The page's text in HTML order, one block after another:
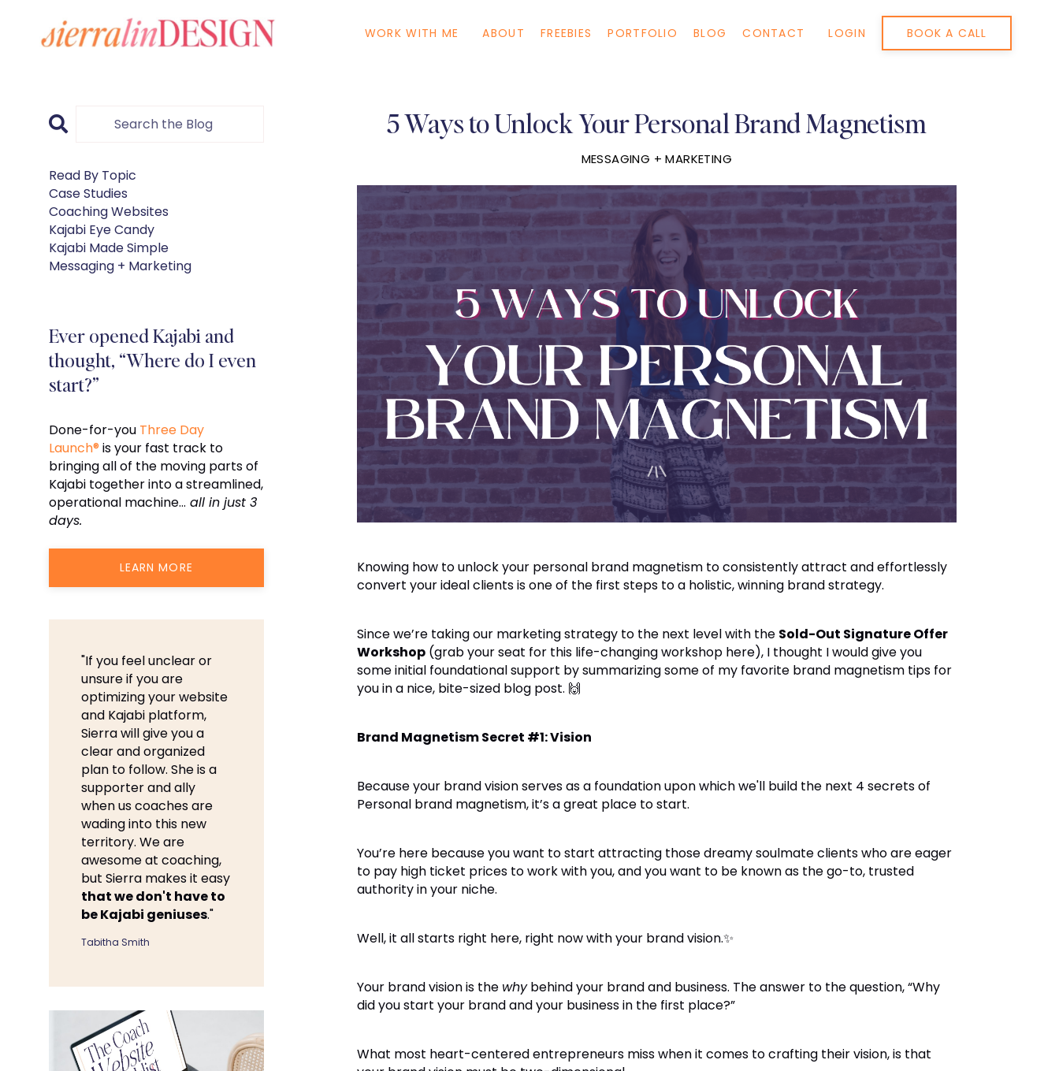
WORK WITH ME ABOUT FREEBIES PORTFOLIO BLOG CONTACT LOGIN BOOK A CALL
5 Ways to Unlock Your Personal Brand Magnetism
MESSAGING + MARKETING
Knowing how to unlock your personal brand magnetism to consistently attract and effortlessly
convert your ideal clients is one of the first steps to a holistic, winning brand strategy.
Since we’re taking our marketing strategy to the next level with the Sold-Out Signature Offer
Workshop(grab your seat for this life-changing workshop here), I thought I would give you
some initial foundational support by summarizing some of my favorite brand magnetism tips for
you in a nice, bite-sized blog post. 🙌
Brand Magnetism Secret #1: Vision
Because your brand vision serves as a foundation upon which we'll build the next 4 secrets of
Personal brand magnetism, it’s a great place to start.
You’re here because you want to start attracting those dreamy soulmate clients who are eager
to pay high ticket prices to work with you, and you want to be known as the go-to, trusted
authority in your niche.
Well, it all starts right here, right now with your brand vision.✨
Your brand vision is the whybehind your brand and business. The answer to the question,“Why
did you start your brand and your business in the first place?”
What most heart-centered entrepreneurs miss when it comes to crafting their vision, is that
Read By Topic
Case Studies
Coaching Websites
Kajabi Eye Candy
Kajabi Made Simple
Messaging + Marketing
Ever opened Kajabi and
thought, “Where do I even
start?”
Done-for-you Three Day
Launch® is your fast track to
bringing all of the moving parts of
Kajabi together into a streamlined,
operational machine… all in just 3
days.
LEARN MORE
"If you feel unclear or
unsure if you are
optimizing your website
and Kajabi platform,
Sierra will give you a
clear and organized
plan to follow. She is a
supporter and ally
when us coaches are
wading into this new
territory. We are
awesome at coaching,
but Sierra makes it easy
that we don't have to
be Kajabi geniuses."
Tabitha Smith